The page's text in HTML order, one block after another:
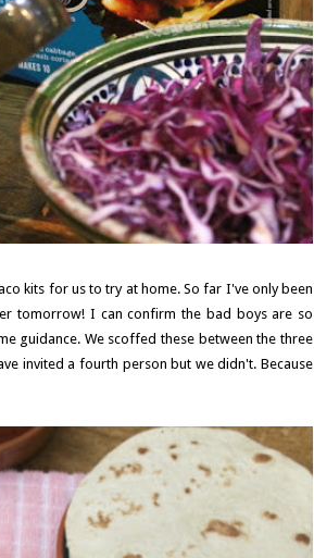
kits for us to try at home. So far I've only been
tomorrow! I can confirm the bad boys are so
guidance. We scoffed these between the three
invited a fourth person but we didn't. Because